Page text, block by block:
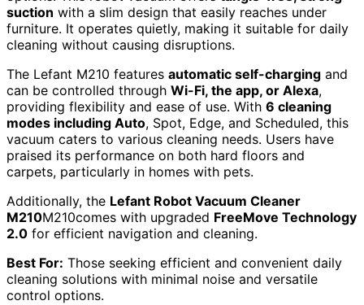
suction with a slim design that easily reaches under
furniture. It operates quietly, making it suitable for daily
cleaning without causing disruptions.
The Lefant M210 features automatic self-charging and
can be controlled through Wi-Fi, the app, or Alexa,
providing flexibility and ease of use. With 6 cleaning
modes including Auto, Spot, Edge, and Scheduled, this
vacuum caters to various cleaning needs. Users have
praised its performance on both hard floors and
carpets, particularly in homes with pets.
Additionally, the Lefant Robot Vacuum Cleaner
M210M210comes with upgraded FreeMove Technology
2.0 for efficient navigation and cleaning.
Best For: Those seeking efficient and convenient daily
cleaning solutions with minimal noise and versatile
control options.